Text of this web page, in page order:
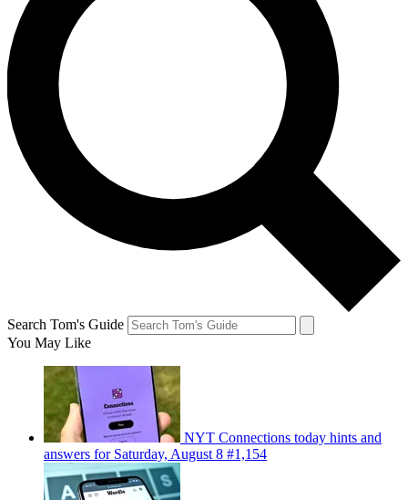
Search Tom's Guide
You May Like
NYT Connections today hints and
answers for Saturday, August 8 #1,154